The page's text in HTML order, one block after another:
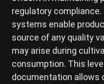
regulatory
systems enable
source of any quality
may arise during
consumption. This
documentation allows